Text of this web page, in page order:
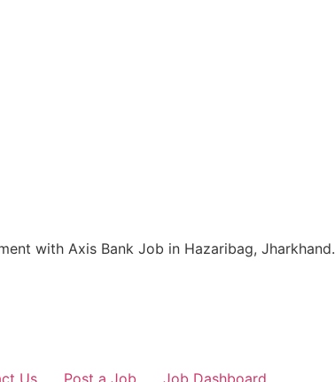
with Axis Bank Job in Hazaribag, Jharkhand.
Us Post a Job Job Dashboard